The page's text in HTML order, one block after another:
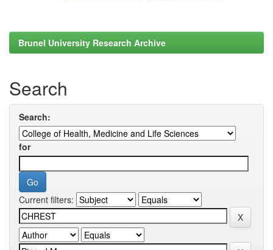
Brunel University Research Archive
Search
Search:
for
Current filters: